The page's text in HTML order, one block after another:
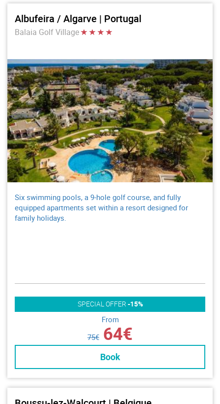
Albufeira / Algarve | Portugal
Balaia Golf Village
Six swimming pools, a 9-hole golf course, and fully
equipped apartments set within a resort designed for
family holidays.
SPECIAL OFFER -15%
From
75€ 64€
Book